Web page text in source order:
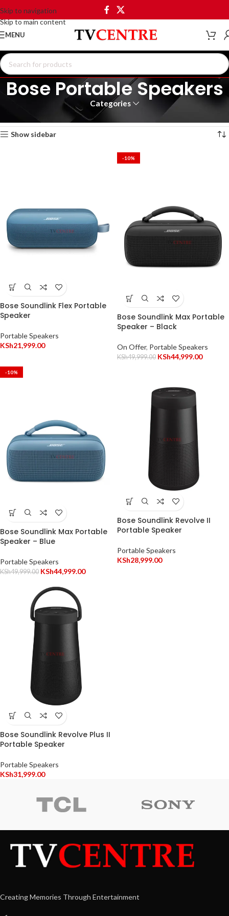
Skip to navigation
Skip to main content
MENU
Bose Portable Speakers
Categories
Products tagged “Bose Portable Speakers” Showing all 5 results
Show sidebar
Bose Soundlink Flex Portable
Speaker
Portable Speakers
KSh21,999.00
-10%
Bose Soundlink Max Portable
Speaker – Black
On Offer, Portable Speakers
KSh49,999.00 KSh44,999.00
-10%
Bose Soundlink Max Portable
Speaker – Blue
Portable Speakers
KSh49,999.00 KSh44,999.00
Bose Soundlink Revolve II
Portable Speaker
Portable Speakers
KSh28,999.00
Bose Soundlink Revolve Plus II
Portable Speaker
Portable Speakers
KSh31,999.00
Creating Memories Through Entertainment